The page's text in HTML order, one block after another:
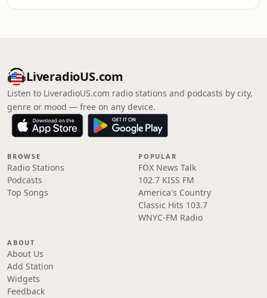
LiveradioUS.com
Listen to LiveradioUS.com radio stations and podcasts by city,
genre or mood — free on any device.
BROWSE
Radio Stations
Podcasts
Top Songs
POPULAR
FOX News Talk
102.7 KISS FM
America's Country
Classic Hits 103.7
WNYC-FM Radio
ABOUT
About Us
Add Station
Widgets
Feedback